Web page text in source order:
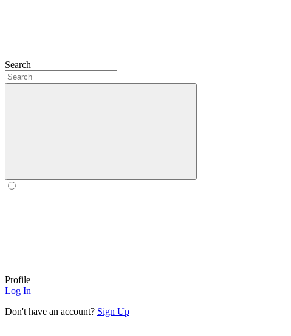
Search
Profile
Log In
Don't have an account? Sign Up